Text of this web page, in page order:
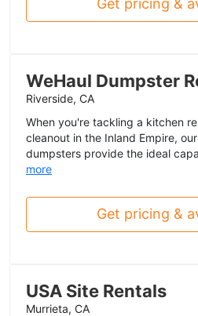
Get pricing &
WeHaul Dumpster
Riverside, CA
When you're tackling a kitchen
cleanout in the Inland Empire,
dumpsters provide the ideal
more
Get pricing &
USA Site Rentals
Murrieta, CA